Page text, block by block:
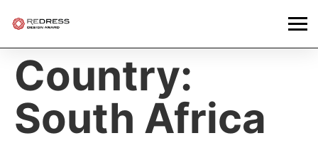
Country:
South Africa